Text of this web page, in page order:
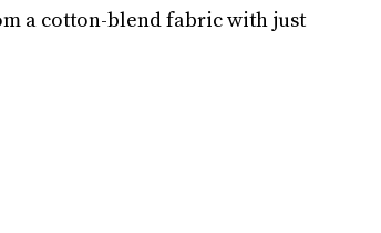
a cotton-blend fabric with just